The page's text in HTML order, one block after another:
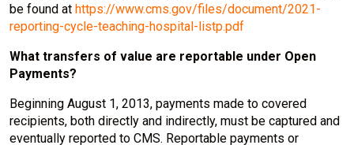
be found at https://www.cms.gov/files/document/2021-
reporting-cycle-teaching-hospital-listp.pdf
What transfers of value are reportable under Open
Payments?
Beginning August 1, 2013, payments made to covered
recipients, both directly and indirectly, must be captured and
eventually reported to CMS. Reportable payments or